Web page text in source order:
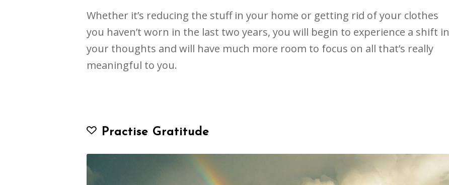
Whether it’s reducing the stuff in your home or getting rid of your clothes
you haven’t worn in the last two years, you will begin to experience a shift in
your thoughts and will have much more room to focus on all that’s really
meaningful to you.
Practise Gratitude